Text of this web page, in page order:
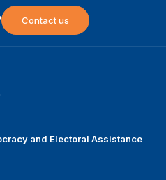
Contact us
and Electoral Assistance